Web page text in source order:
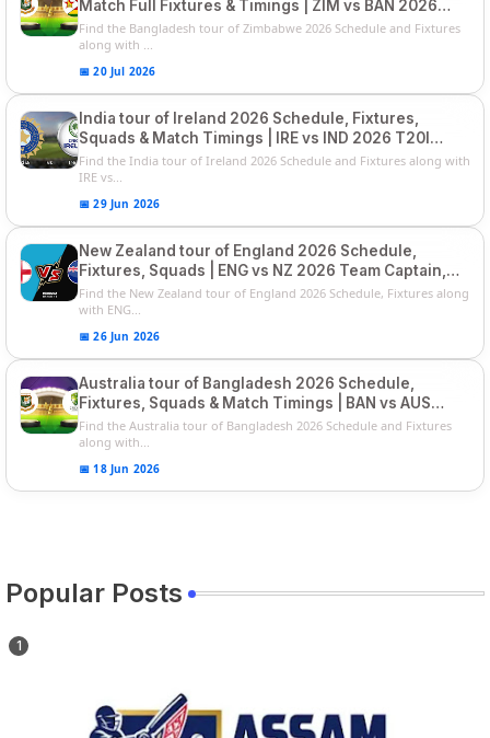
Match Full Fixtures & Timings | ZIM vs BAN 2026
Squads
Find the Bangladesh tour of Zimbabwe 2026 Schedule and Fixtures
along with ...
📅 20 Jul 2026
India tour of Ireland 2026 Schedule, Fixtures,
Squads & Match Timings | IRE vs IND 2026 T20I
Series
Find the India tour of Ireland 2026 Schedule and Fixtures along with
IRE vs...
📅 29 Jun 2026
New Zealand tour of England 2026 Schedule,
Fixtures, Squads | ENG vs NZ 2026 Team Captain,
Players List
Find the New Zealand tour of England 2026 Schedule, Fixtures along
with ENG...
📅 26 Jun 2026
Australia tour of Bangladesh 2026 Schedule,
Fixtures, Squads & Match Timings | BAN vs AUS
2026
Find the Australia tour of Bangladesh 2026 Schedule and Fixtures
along with...
📅 18 Jun 2026
Popular Posts